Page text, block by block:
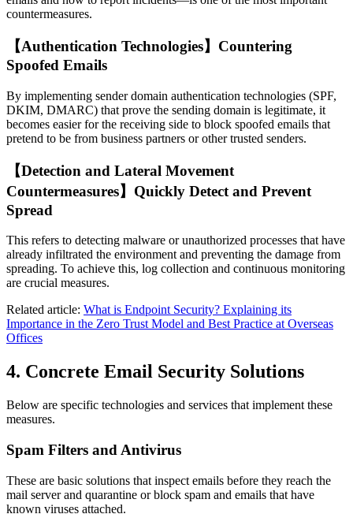
countermeasures.
【Authentication Technologies】Countering
Spoofed Emails
By implementing sender domain authentication technologies (SPF,
DKIM, DMARC) that prove the sending domain is legitimate, it
becomes easier for the receiving side to block spoofed emails that
pretend to be from business partners or other trusted senders.
【Detection and Lateral Movement
Countermeasures】Quickly Detect and Prevent
Spread
This refers to detecting malware or unauthorized processes that have
already infiltrated the environment and preventing the damage from
spreading. To achieve this, log collection and continuous monitoring
are crucial measures.
Related article: What is Endpoint Security? Explaining its
Importance in the Zero Trust Model and Best Practice at Overseas
Offices
4. Concrete Email Security Solutions
Below are specific technologies and services that implement these
measures.
Spam Filters and Antivirus
These are basic solutions that inspect emails before they reach the
mail server and quarantine or block spam and emails that have
known viruses attached.